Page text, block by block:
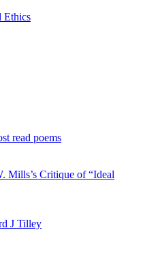
Ethics
read poems
Mills’s Critique of “Ideal
J Tilley